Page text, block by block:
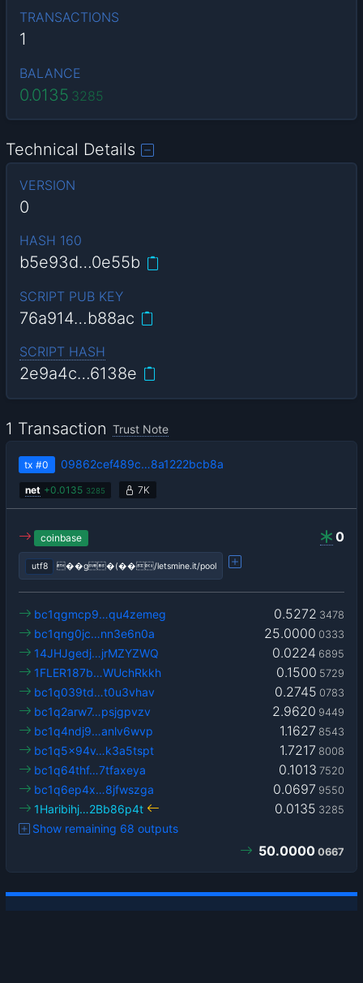
TRANSACTIONS
1
BALANCE
0.0135 3285
Technical Details
VERSION
0
HASH 160
b5e93d…0e55b
SCRIPT PUB KEY
76a914…b88ac
SCRIPT HASH
2e9a4c…6138e
1 Transaction Trust Note
tx #0 09862cef489c…8a1222bcb8a
net +0.0135 3285 7K
0
coinbase
utf8 ��g�(��/letsmine.it/pool
0.5272 3478
bc1qgmcp9…qu4zemeg
25.0000 0333
bc1qng0jc…nn3e6n0a
0.0224 6895
14JHJgedj…jrMZYZWQ
0.1500 5729
1FLER187b…WUchRkkh
0.2745 0783
bc1q039td…t0u3vhav
2.9620 9449
bc1q2arw7…psjgpvzv
1.1627 8543
bc1q4ndj9…anlv6wvp
1.7217 8008
bc1q5x94v…k3a5tspt
0.1013 7520
bc1q64thf…7tfaxeya
0.0697 9550
bc1q6ep4x…8jfwszga
0.0135 3285
1Haribihj…2Bb86p4t
Show remaining 68 outputs
50.0000 0667